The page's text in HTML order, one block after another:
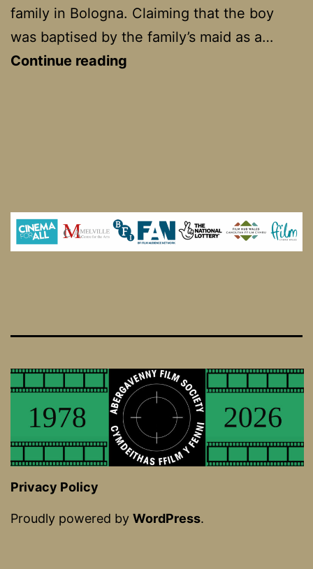
family in Bologna. Claiming that the boy
was baptised by the family’s maid as a…
Continue reading
Privacy Policy
Proudly powered by WordPress.